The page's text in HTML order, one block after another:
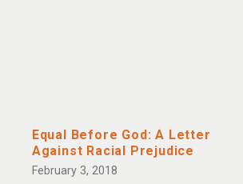
Equal Before God: A Letter
Against Racial Prejudice
February 3, 2018